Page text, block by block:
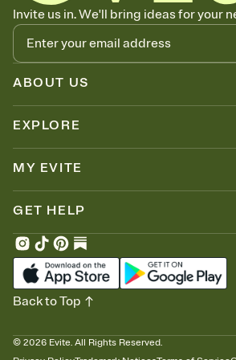
Know who's bringing what
Add an event sign-up sheet to your Invitation
dish before you end up with five pasta
dinner parties, Friendsgivings, and any
coordination goes a long way.
Invite us in. We'll bring ideas for your
ABOUT US
EXPLORE
MY EVITE
GET HELP
© 2026 Evite. All Rights Reserved.
Back to Top